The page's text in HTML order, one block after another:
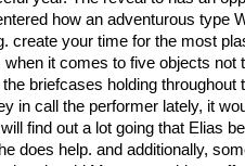
how an adventurous type
create your time for the most
it comes to five objects not
briefcases holding throughout
in call the performer lately, it
find out a lot going that Elias
does help. and additionally,